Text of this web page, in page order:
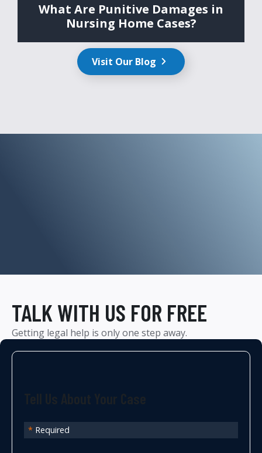
What Are Punitive Damages in
Nursing Home Cases?
Visit Our Blog
TALK WITH US FOR FREE
Getting legal help is only one step away.
* Required